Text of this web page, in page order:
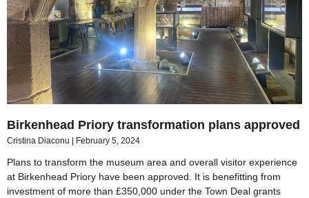
Birkenhead Priory transformation plans approved
Cristina Diaconu February 5, 2024
Plans to transform the museum area and overall visitor experience
at Birkenhead Priory have been approved. It is benefitting from
investment of more than £350,000 under the Town Deal grants